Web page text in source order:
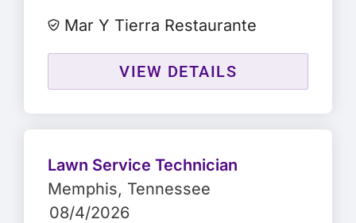
Mar Y Tierra Restaurante
VIEW DETAILS
Lawn Service Technician
Memphis, Tennessee
08/4/2026